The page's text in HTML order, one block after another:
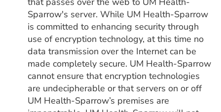
Sparrow's server. While UM Health-Sparrow
is committed to enhancing security through
use of encryption technology, at this time no
data transmission over the Internet can be
made completely secure. UM Health-Sparrow
cannot ensure that encryption technologies
are undecipherable or that servers on or off
UM Health-Sparrow’s premises are